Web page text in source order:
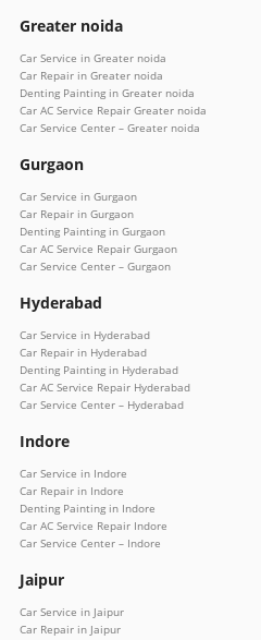
Greater noida
Car Service in Greater noida
Car Repair in Greater noida
Denting Painting in Greater noida
Car AC Service Repair Greater noida
Car Service Center – Greater noida
Gurgaon
Car Service in Gurgaon
Car Repair in Gurgaon
Denting Painting in Gurgaon
Car AC Service Repair Gurgaon
Car Service Center – Gurgaon
Hyderabad
Car Service in Hyderabad
Car Repair in Hyderabad
Denting Painting in Hyderabad
Car AC Service Repair Hyderabad
Car Service Center – Hyderabad
Indore
Car Service in Indore
Car Repair in Indore
Denting Painting in Indore
Car AC Service Repair Indore
Car Service Center – Indore
Jaipur
Car Service in Jaipur
Car Repair in Jaipur